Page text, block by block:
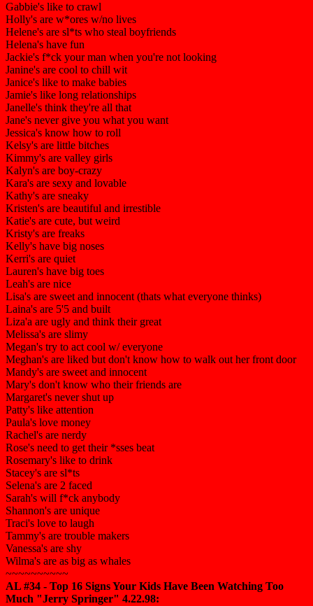
Gabbie's like to crawl
Holly's are w*ores w/no lives
Helene's are sl*ts who steal boyfriends
Helena's have fun
Jackie's f*ck your man when you're not looking
Janine's are cool to chill wit
Janice's like to make babies
Jamie's like long relationships
Janelle's think they're all that
Jane's never give you what you want
Jessica's know how to roll
Kelsy's are little bitches
Kimmy's are valley girls
Kalyn's are boy-crazy
Kara's are sexy and lovable
Kathy's are sneaky
Kristen's are beautiful and irrestible
Katie's are cute, but weird
Kristy's are freaks
Kelly's have big noses
Kerri's are quiet
Lauren's have big toes
Leah's are nice
Lisa's are sweet and innocent (thats what everyone thinks)
Laina's are 5'5 and built
Liza'a are ugly and think their great
Melissa's are slimy
Megan's try to act cool w/ everyone
Meghan's are liked but don't know how to walk out her front door
Mandy's are sweet and innocent
Mary's don't know who their friends are
Margaret's never shut up
Patty's like attention
Paula's love money
Rachel's are nerdy
Rose's need to get their *sses beat
Rosemary's like to drink
Stacey's are sl*ts
Selena's are 2 faced
Sarah's will f*ck anybody
Shannon's are unique
Traci's love to laugh
Tammy's are trouble makers
Vanessa's are shy
Wilma's are as big as whales
~~~~~~~~~~
AL #34 - Top 16 Signs Your Kids Have Been Watching Too
Much "Jerry Springer" 4.22.98: